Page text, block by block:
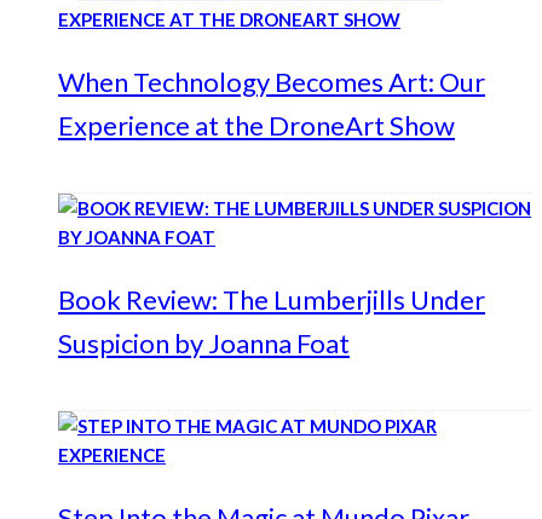
When Technology Becomes Art: Our
Experience at the DroneArt Show
Book Review: The Lumberjills Under
Suspicion by Joanna Foat